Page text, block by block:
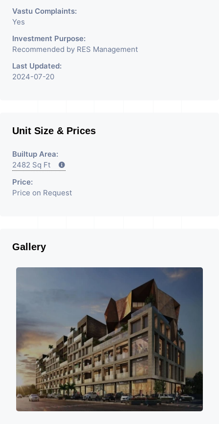
Vastu Complaints:
Yes
Investment Purpose:
Recommended by RES Management
Last Updated:
2024-07-20
Unit Size & Prices
Builtup Area:
2482 Sq Ft
Price:
Price on Request
Gallery